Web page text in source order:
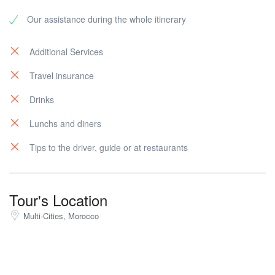
Legation, founded in 1821 (the 1st National Landscape
and Gardens (The international administration when
then the market for souvenir shopping. Then night at
Our assistance during the whole itinerary
Additional Services
Travel insurance
Drinks
Lunchs and diners
Tips to the driver, guide or at restaurants
Tour's Location
Multi-Cities, Morocco